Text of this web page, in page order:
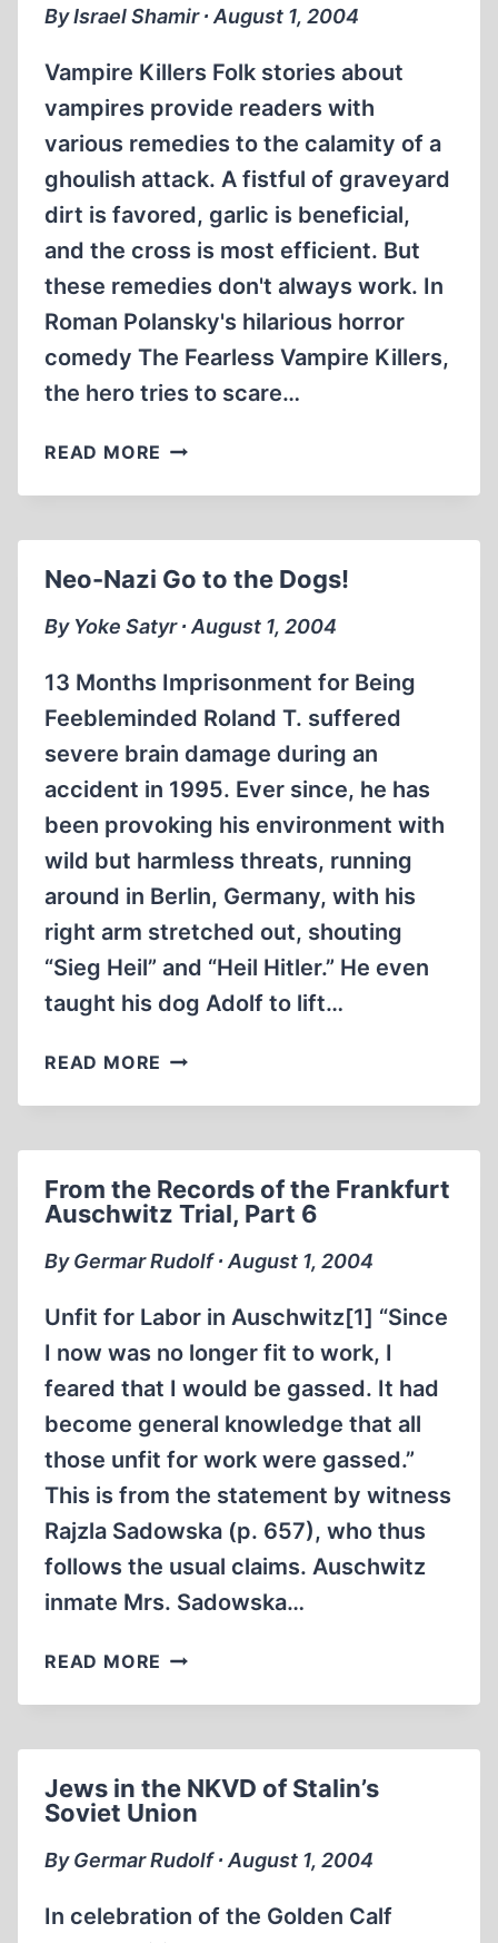
CHAMBERS
By Israel Shamir ∙ August 1, 2004
Vampire Killers Folk stories about
vampires provide readers with
various remedies to the calamity of a
ghoulish attack. A fistful of graveyard
dirt is favored, garlic is beneficial,
and the cross is most efficient. But
these remedies don't always work. In
Roman Polansky's hilarious horror
comedy The Fearless Vampire Killers,
the hero tries to scare…
READ MORE ABOUT
KILLERS
Neo-Nazi Go to the Dogs!
By Yoke Satyr ∙ August 1, 2004
13 Months Imprisonment for Being
Feebleminded Roland T. suffered
severe brain damage during an
accident in 1995. Ever since, he has
been provoking his environment with
wild but harmless threats, running
around in Berlin, Germany, with his
right arm stretched out, shouting
“Sieg Heil” and “Heil Hitler.” He even
taught his dog Adolf to lift…
READ MORE NEO-
GO
DOGS!
From the Records of the Frankfurt
Auschwitz Trial, Part 6
By Germar Rudolf ∙ August 1, 2004
Unfit for Labor in Auschwitz[1] “Since
I now was no longer fit to work, I
feared that I would be gassed. It had
become general knowledge that all
those unfit for work were gassed.”
This is from the statement by witness
Rajzla Sadowska (p. 657), who thus
follows the usual claims. Auschwitz
inmate Mrs. Sadowska…
READ MORE FROM
RECORDS
FRANKFURT
AUSCHWITZ
TRIAL,
6
Jews in the NKVD of Stalin’s
Soviet Union
By Germar Rudolf ∙ August 1, 2004
In celebration of the Golden Calf